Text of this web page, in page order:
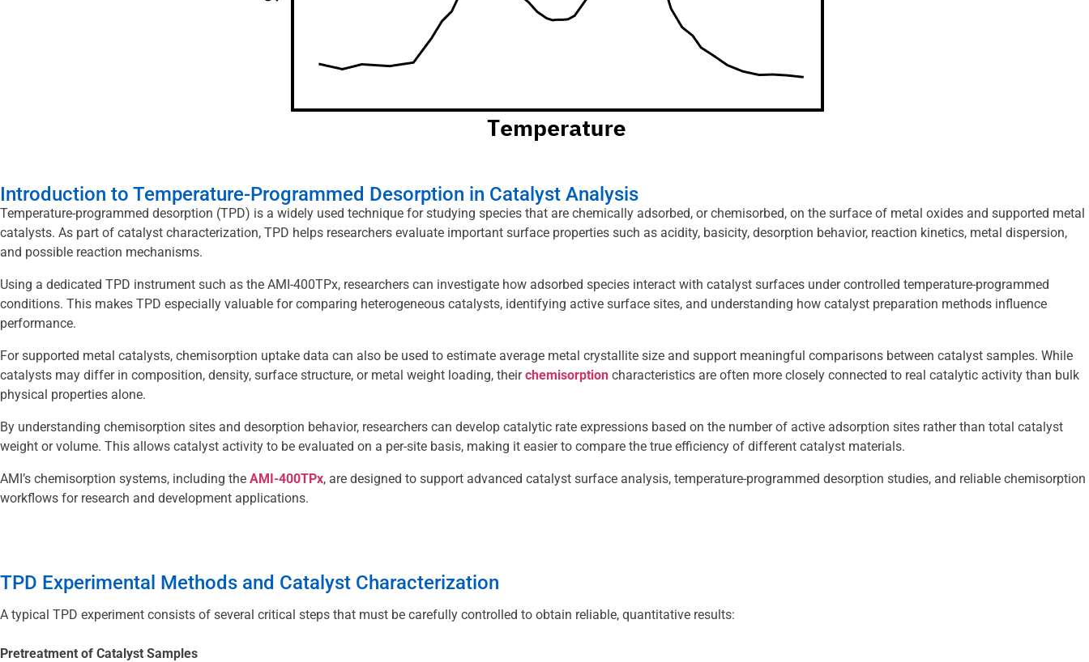
Introduction to Temperature-Programmed Desorption in Catalyst Analysis
Temperature-programmed desorption (TPD) is a widely used technique for studying species that are chemically adsorbed, or chemisorbed, on the surface of metal oxides and supported metal
catalysts. As part of catalyst characterization, TPD helps researchers evaluate important surface properties such as acidity, basicity, desorption behavior, reaction kinetics, metal dispersion,
and possible reaction mechanisms.
Using a dedicated TPD instrument such as the AMI-400TPx, researchers can investigate how adsorbed species interact with catalyst surfaces under controlled temperature-programmed
conditions. This makes TPD especially valuable for comparing heterogeneous catalysts, identifying active surface sites, and understanding how catalyst preparation methods influence
performance.
For supported metal catalysts, chemisorption uptake data can also be used to estimate average metal crystallite size and support meaningful comparisons between catalyst samples. While
catalysts may differ in composition, density, surface structure, or metal weight loading, theirchemisorption characteristics are often more closely connected to real catalytic activity than bulk
physical properties alone.
By understanding chemisorption sites and desorption behavior, researchers can develop catalytic rate expressions based on the number of active adsorption sites rather than total catalyst
weight or volume. This allows catalyst activity to be evaluated on a per-site basis, making it easier to compare the true efficiency of different catalyst materials.
AMI’s chemisorption systems, including the AMI-400TPx, are designed to support advanced catalyst surface analysis, temperature-programmed desorption studies, and reliable chemisorption
workflows for research and development applications.
TPD Experimental Methods and Catalyst Characterization
A typical TPD experiment consists of several critical steps that must be carefully controlled to obtain reliable, quantitative results:
Pretreatment of Catalyst Samples